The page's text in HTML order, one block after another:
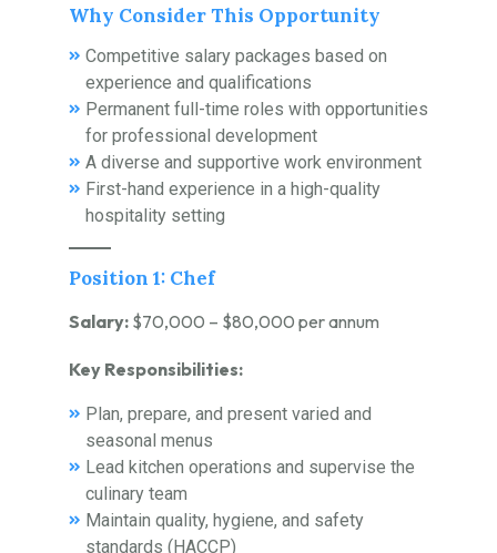
Why Consider This Opportunity
Competitive salary packages based on
experience and qualifications
Permanent full-time roles with opportunities
for professional development
A diverse and supportive work environment
First-hand experience in a high-quality
hospitality setting
Position 1: Chef
Salary: $70,000 – $80,000 per annum
Key Responsibilities:
Plan, prepare, and present varied and
seasonal menus
Lead kitchen operations and supervise the
culinary team
Maintain quality, hygiene, and safety
standards (HACCP)